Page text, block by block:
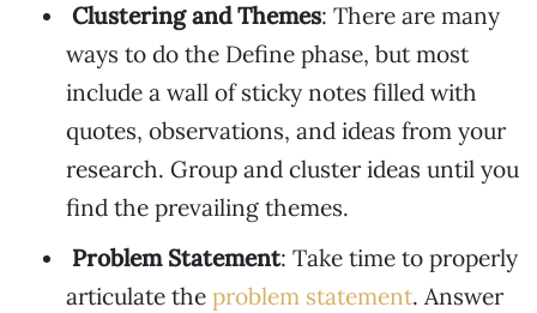
Clustering and Themes: There are many
ways to do the Define phase, but most
include a wall of sticky notes filled with
quotes, observations, and ideas from your
research. Group and cluster ideas until you
find the prevailing themes.
Problem Statement: Take time to properly
articulate the problem statement. Answer